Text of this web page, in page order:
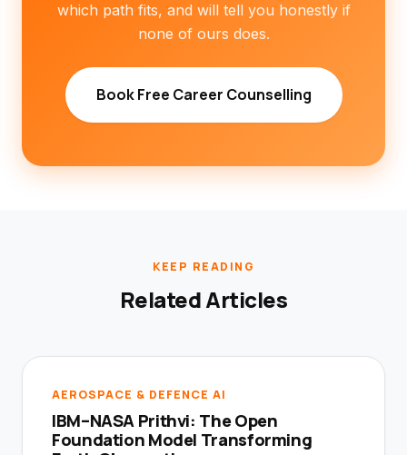
which path fits, and will tell you honestly if
none of ours does.
Book Free Career Counselling
KEEP READING
Related Articles
AEROSPACE & DEFENCE AI
IBM–NASA Prithvi: The Open
Foundation Model Transforming